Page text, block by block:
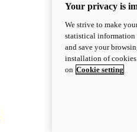
Your privacy is
We strive to make
statistical information
and save your
installation of
on Cookie setting